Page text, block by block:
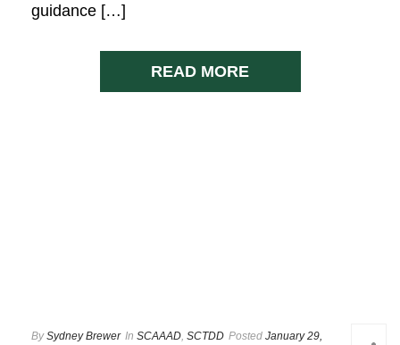
guidance […]
READ MORE
By Sydney Brewer In SCAAAD SCTDD Posted January 29,